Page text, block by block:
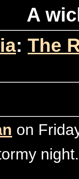
A
: The
on